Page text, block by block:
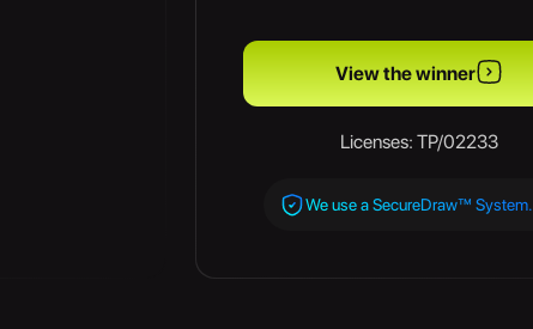
View the winner
Licenses: TP/02233
We use a SecureDraw™ System.